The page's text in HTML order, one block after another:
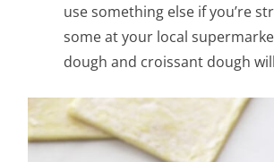
use something else if you’re
some at your local
dough and croissant dough